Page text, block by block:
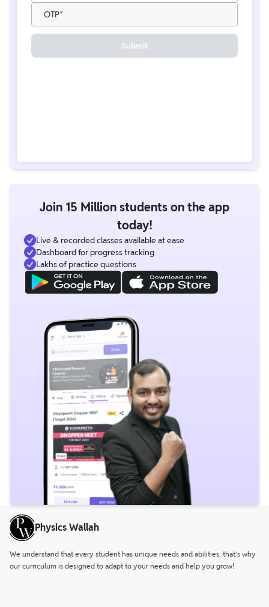
OTP
Submit
Join 15 Million students on the app
today!
Live & recorded classes available at ease
Dashboard for progress tracking
Lakhs of practice questions
Physics Wallah
We understand that every student has unique needs and abilities, that’s why
our curriculum is designed to adapt to your needs and help you grow!